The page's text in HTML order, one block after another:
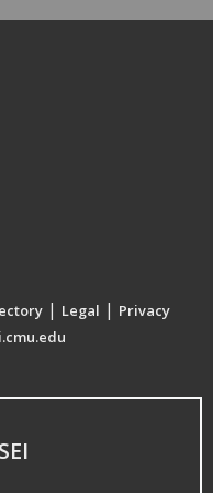
| Legal | Privacy